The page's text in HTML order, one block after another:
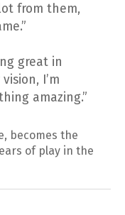
from them,
great in
I’m
amazing.”
becomes the
of play in the